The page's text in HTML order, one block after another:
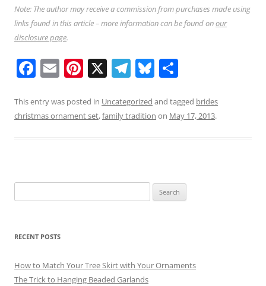
Note: The author may receive a commission from purchases made using
links found in this article – more information can be found onour
disclosure page.
F
c
e
o
k
E
ai
l
Pi
er
e
X T
e
gr
Bl
e
sk
ar
e
This entry was posted in Uncategorized and tagged brides
christmas ornament set,family tradition on May 17, 2013.
for:
RECENT POSTS
How to Match Your Tree Skirt with Your Ornaments
The Trick to Hanging Beaded Garlands